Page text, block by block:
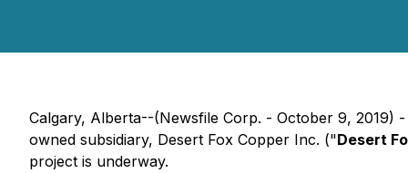
Calgary, Alberta--(Newsfile Corp. - October 9, 2019)
owned subsidiary, Desert Fox Copper Inc. ("Desert
project is underway.